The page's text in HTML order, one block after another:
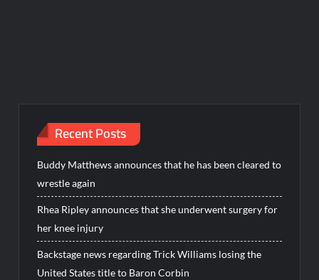
Recent Posts
Buddy Matthews announces that he has been cleared to
wrestle again
Rhea Ripley announces that she underwent surgery for
her knee injury
Backstage news regarding Trick Williams losing the
United States title to Baron Corbin